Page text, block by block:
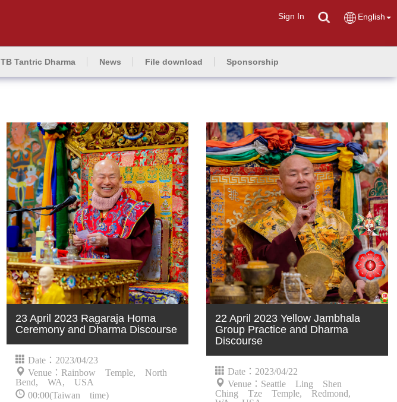
Sign In English
TB Tantric Dharma News File download Sponsorship
23 April 2023 Ragaraja Homa
Ceremony and Dharma Discourse
Date：2023/04/23
Venue：Rainbow Temple, North
Bend, WA, USA
00:00(Taiwan time)
22 April 2023 Yellow Jambhala
Group Practice and Dharma
Discourse
Date：2023/04/22
Venue：Seattle Ling Shen
Ching Tze Temple, Redmond,